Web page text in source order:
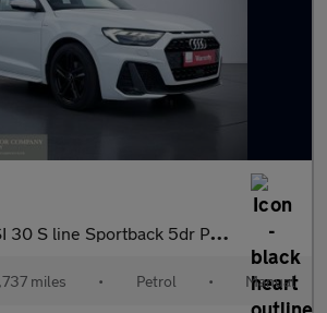
line Sportback 5dr Petrol Manual Euro 6 (s/s) (110
miles • Petrol • Manual